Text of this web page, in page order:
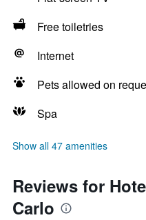
Free toiletries
Internet
Pets allowed on
Spa
Show all 47 amenities
Reviews for
Carlo